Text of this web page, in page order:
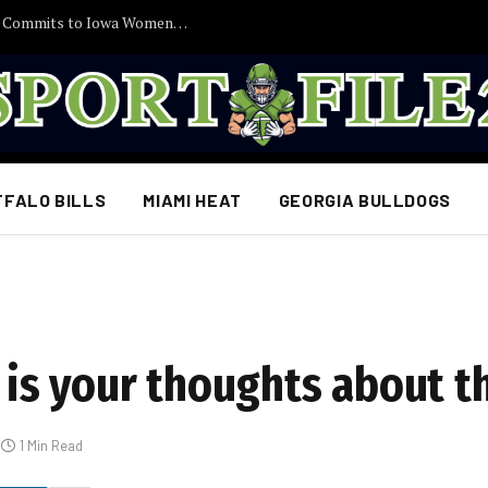
30 Minutes Ago: 2027 Guard Santana Sabus Commits to Iowa Women’s Basketball, Giving Jan Jensen Another Major Recruiting Victory…
BILLS MIAMI HEAT GEORGIA BULLDOGS
is your thoughts about
1 Min Read